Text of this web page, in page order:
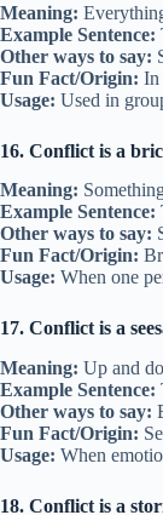
Meaning:
Example Sentence:
Other ways to say:
Fun Fact/Origin: In
Usage: Used in
16. Conflict is a
Meaning:
Example Sentence:
Other ways to say:
Fun Fact/Origin:
Usage: When one
17. Conflict is a
Meaning: Up and
Example Sentence:
Other ways to say:
Fun Fact/Origin:
Usage: When
18. Conflict is a